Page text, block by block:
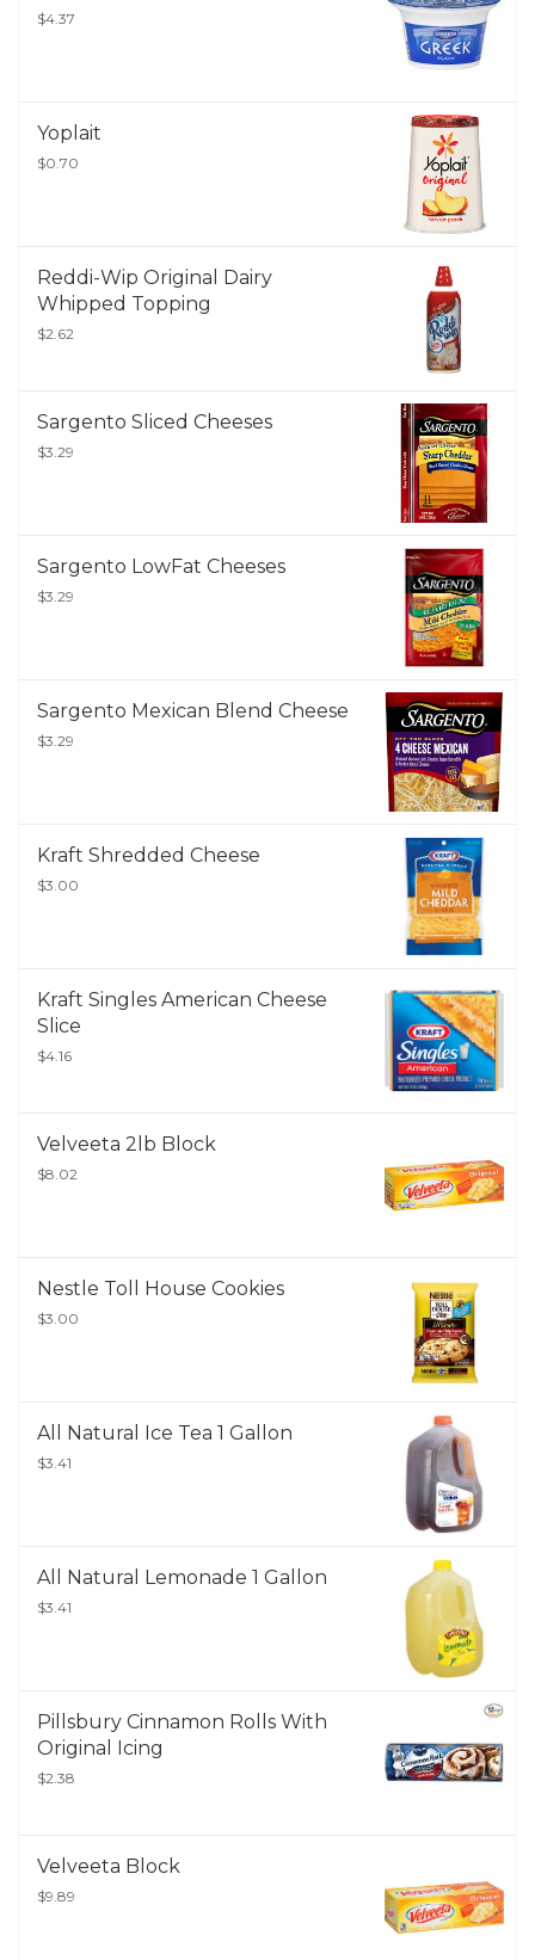
$4.37
Yoplait
$0.70
Reddi-Wip Original Dairy
Whipped Topping
$2.62
Sargento Sliced Cheeses
$3.29
Sargento LowFat Cheeses
$3.29
Sargento Mexican Blend Cheese
$3.29
Kraft Shredded Cheese
$3.00
Kraft Singles American Cheese
Slice
$4.16
Velveeta 2lb Block
$8.02
Nestle Toll House Cookies
$3.00
All Natural Ice Tea 1 Gallon
$3.41
All Natural Lemonade 1 Gallon
$3.41
Pillsbury Cinnamon Rolls With
Original Icing
$2.38
Velveeta Block
$9.89